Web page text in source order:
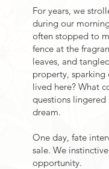
For years, we
during our
often stopped to
fence at the
leaves, and
property,
lived here? What
questions
dream.
One day, fate
sale. We
opportunity.